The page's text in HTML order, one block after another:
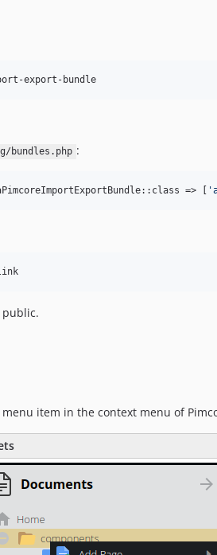
export-bundle
bundles.php :
=> [ '
item in the context menu of